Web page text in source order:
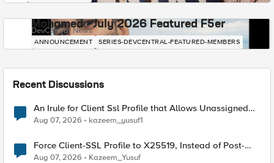
Mohamed - July 2026 Featured F5er
DevCentral News
ANNOUNCEMENT SERIES-DEVCENTRAL-FEATURED-MEMBERS
Recent Discussions
An Irule for Client Ssl Profile that Allows Unassigned
TLS Extension Values (17516)
Aug 07, 2026 kazeem_yusuf1
Force Client-SSL Profile to X25519, Instead of Post-
Quantum Cryptography
Aug 07, 2026 Kazeem_Yusuf